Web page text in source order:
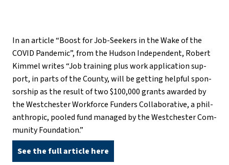
In an article “Boost for Job-Seekers in the Wake of the
COVID Pandemic”, from the Hudson Independent, Robert
Kim­mel writes “Job train­ing plus work ap­pli­ca­tion sup­
port, in parts of the County, will be get­ting help­ful spon­
sor­ship as the re­sult of two $100,000 grants awarded by
the Westch­ester Work­force Fun­ders Col­lab­o­ra­tive, a phil­
an­thropic, pooled fund man­aged by the Westch­ester Com­
mu­nity Foun­da­tion.”
See the full article here